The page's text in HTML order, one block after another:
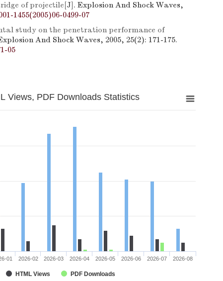
of projectile[J]. Explosion And Shock Waves,
1455(2005)06-0499-07
study on the penetration performance of
And Shock Waves, 2005, 25(2): 171-175.
05
Views, PDF Downloads Statistics
HTML Views PDF Downloads
01 2026-02 2026-03 2026-04 2026-05 2026-06 2026-07 2026-08